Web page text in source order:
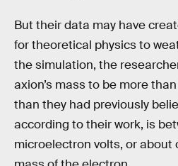
But their data may have
for theoretical physics to
the simulation, the
axion’s mass to be more
than they had previously
according to their work, is
microelectron volts, or about